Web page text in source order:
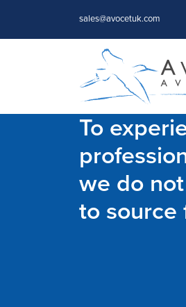
sales@avocetuk.com
To
we do
to source